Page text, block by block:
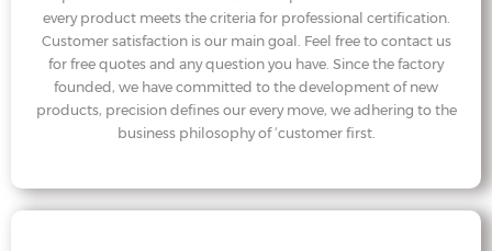
every product meets the criteria for professional certification.
Customer satisfaction is our main goal. Feel free to contact us
for free quotes and any question you have. Since the factory
founded, we have committed to the development of new
products, precision defines our every move, we adhering to the
business philosophy of ‘customer first.